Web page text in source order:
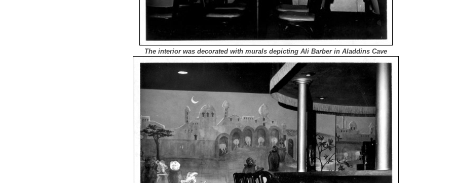
The interior was decorated with murals depicting Ali Barber in Aladdins Cave